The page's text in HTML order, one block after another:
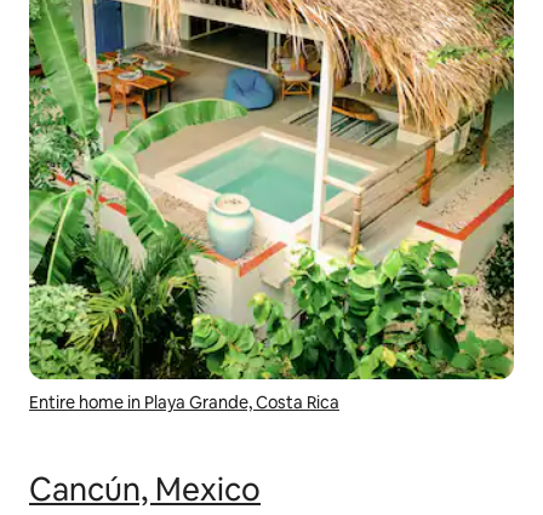
Entire home in Playa Grande, Costa Rica
Cancún, Mexico